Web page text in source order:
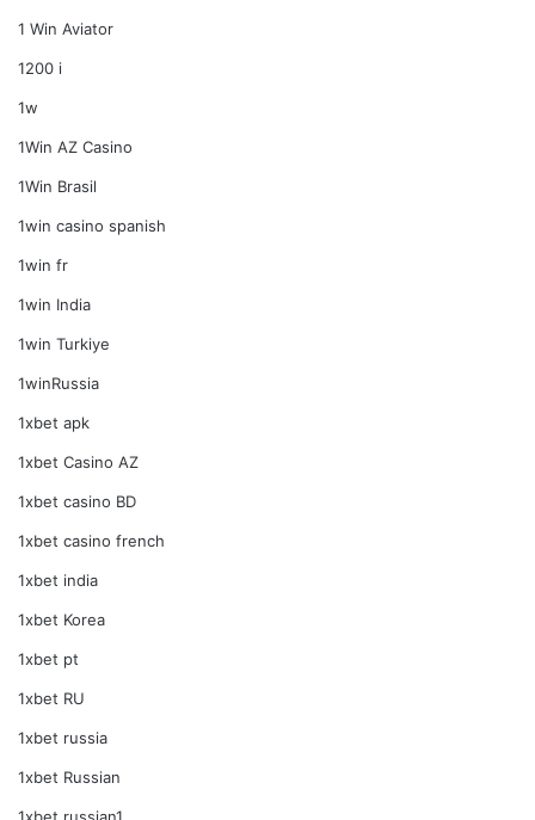
1 Win Aviator
1200 i
1w
1Win AZ Casino
1Win Brasil
1win casino spanish
1win fr
1win India
1win Turkiye
1winRussia
1xbet apk
1xbet Casino AZ
1xbet casino BD
1xbet casino french
1xbet india
1xbet Korea
1xbet pt
1xbet RU
1xbet russia
1xbet Russian
1xbet russian1